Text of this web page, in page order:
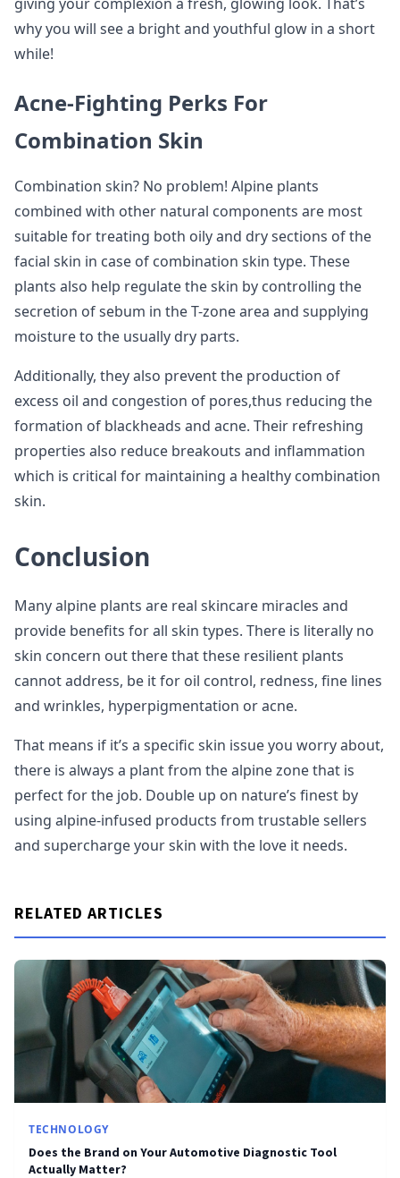
why you will see a bright and youthful glow in a short
while!
Acne-Fighting Perks For
Combination Skin
Combination skin? No problem! Alpine plants
combined with other natural components are most
suitable for treating both oily and dry sections of the
facial skin in case of combination skin type. These
plants also help regulate the skin by controlling the
secretion of sebum in the T-zone area and supplying
moisture to the usually dry parts.
Additionally, they also prevent the production of
excess oil and congestion of pores,thus reducing the
formation of blackheads and acne. Their refreshing
properties also reduce breakouts and inflammation
which is critical for maintaining a healthy combination
skin.
Conclusion
Many alpine plants are real skincare miracles and
provide benefits for all skin types. There is literally no
skin concern out there that these resilient plants
cannot address, be it for oil control, redness, fine lines
and wrinkles, hyperpigmentation or acne.
That means if it’s a specific skin issue you worry about,
there is always a plant from the alpine zone that is
perfect for the job. Double up on nature’s finest by
using alpine-infused products from trustable sellers
and supercharge your skin with the love it needs.
RELATED ARTICLES
TECHNOLOGY
Does the Brand on Your Automotive Diagnostic Tool
Actually Matter?